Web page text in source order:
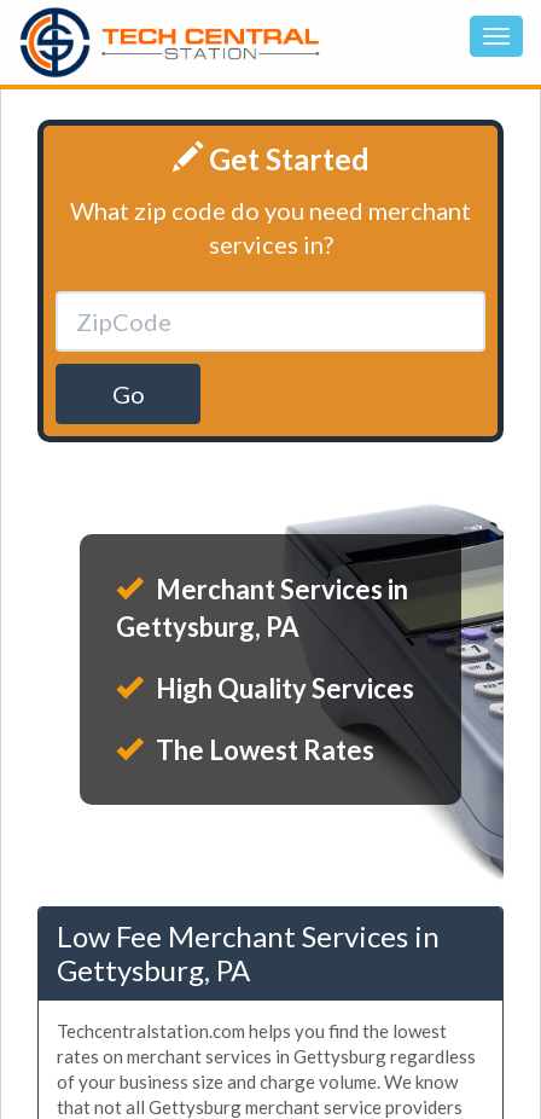
Get Started
What zip code do you need merchant
services in?
Go
Merchant Services in
Gettysburg, PA
High Quality Services
The Lowest Rates
Low Fee Merchant Services in
Gettysburg, PA
Techcentralstation.com helps you find the lowest
rates on merchant services in Gettysburg regardless
of your business size and charge volume. We know
that not all Gettysburg merchant service providers